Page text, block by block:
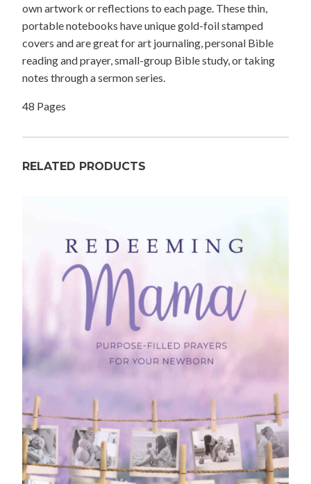
own artwork or reflections to each page. These thin,
portable notebooks have unique gold-foil stamped
covers and are great for art journaling, personal Bible
reading and prayer, small-group Bible study, or taking
notes through a sermon series.
48 Pages
RELATED PRODUCTS